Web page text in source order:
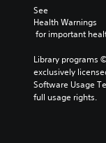
See
Health Warnings
for important
Library programs
exclusively
Software Usage
full usage rights.